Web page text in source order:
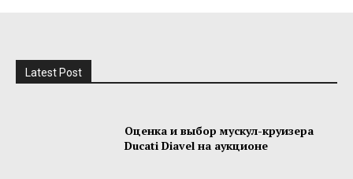
Latest Post
Оценка и выбор мускул-круизера
Ducati Diavel на аукционе